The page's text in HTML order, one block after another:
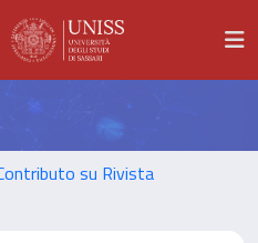
su Rivista